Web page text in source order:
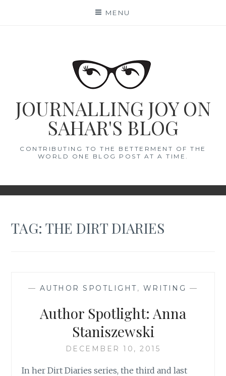
MENU
JOURNALLING JOY ON
SAHAR'S BLOG
CONTRIBUTING TO THE BETTERMENT OF THE
WORLD ONE BLOG POST AT A TIME.
TAG:THE DIRT DIARIES
— AUTHOR SPOTLIGHT, WRITING —
Author Spotlight: Anna
Staniszewski
DECEMBER 10, 2015
In her Dirt Diaries series, the third and last